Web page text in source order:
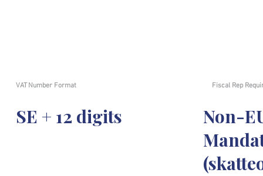
VAT Number Format
SE + 12 digits
Fiscal Rep
Non-